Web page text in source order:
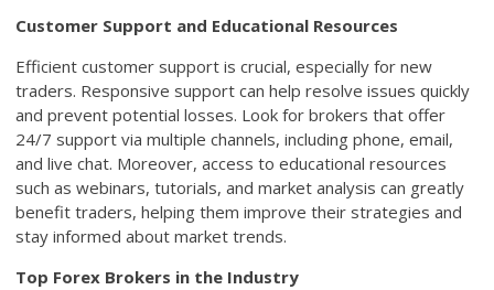
Customer Support and Educational Resources
Efficient customer support is crucial, especially for new
traders. Responsive support can help resolve issues quickly
and prevent potential losses. Look for brokers that offer
24/7 support via multiple channels, including phone, email,
and live chat. Moreover, access to educational resources
such as webinars, tutorials, and market analysis can greatly
benefit traders, helping them improve their strategies and
stay informed about market trends.
Top Forex Brokers in the Industry